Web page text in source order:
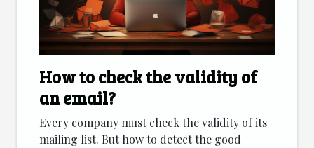
How to check the validity of
an email?
Every company must check the validity of its
mailing list. But how to detect the good